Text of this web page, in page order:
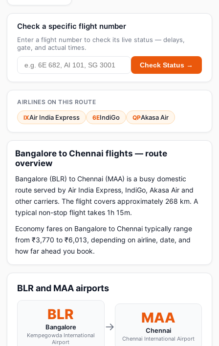
Check a specific flight number
Enter a flight number to check its live status — delays,
gate, and actual times.
Check Status →
AIRLINES ON THIS ROUTE
IXAir India Express 6EIndiGo QPAkasa Air
Bangalore to Chennai flights — route
overview
Bangalore (BLR) to Chennai (MAA) is a busy domestic
route served by Air India Express, IndiGo, Akasa Air and
other carriers. The flight covers approximately 268 km. A
typical non-stop flight takes 1h 15m.
Economy fares on Bangalore to Chennai typically range
from ₹3,770 to ₹6,013, depending on airline, date, and
how far ahead you book.
BLR and MAA airports
BLR
Bangalore
Kempegowda International
Airport
→
MAA
Chennai
Chennai International Airport